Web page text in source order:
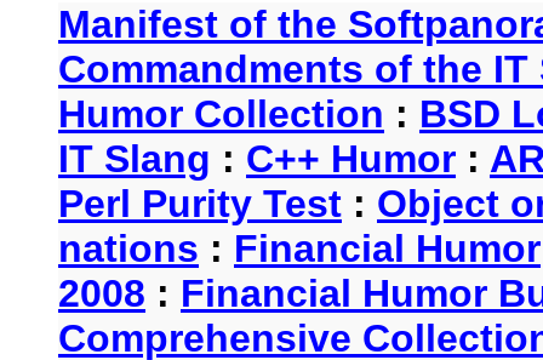
Manifest of the
Commandments of the
Humor Collection : BSD
IT Slang : C++ Humor :
Perl Purity Test : Object
nations : Financial Humor
2008 : Financial Humor
Comprehensive